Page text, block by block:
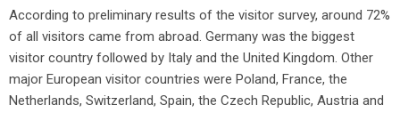
According to preliminary results of the visitor survey, around 72%
of all visitors came from abroad. Germany was the biggest
visitor country followed by Italy and the United Kingdom. Other
major European visitor countries were Poland, France, the
Netherlands, Switzerland, Spain, the Czech Republic, Austria and